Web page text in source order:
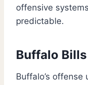
offensive
predictable.
Buffalo
Buffalo’s offense